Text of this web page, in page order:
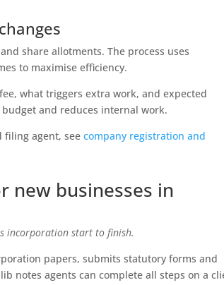
share allotments. The process uses
to maximise efficiency.
what triggers extra work, and expected
and reduces internal work.
filing agent, seecompany registration and
new businesses in
incorporation start to finish.
papers, submits statutory forms and
notes agents can complete all steps on a